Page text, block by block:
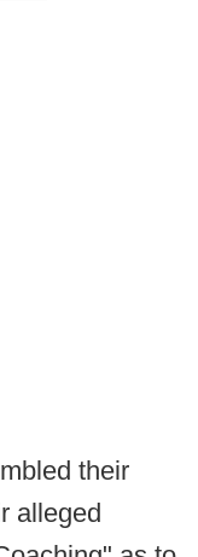
their
alleged